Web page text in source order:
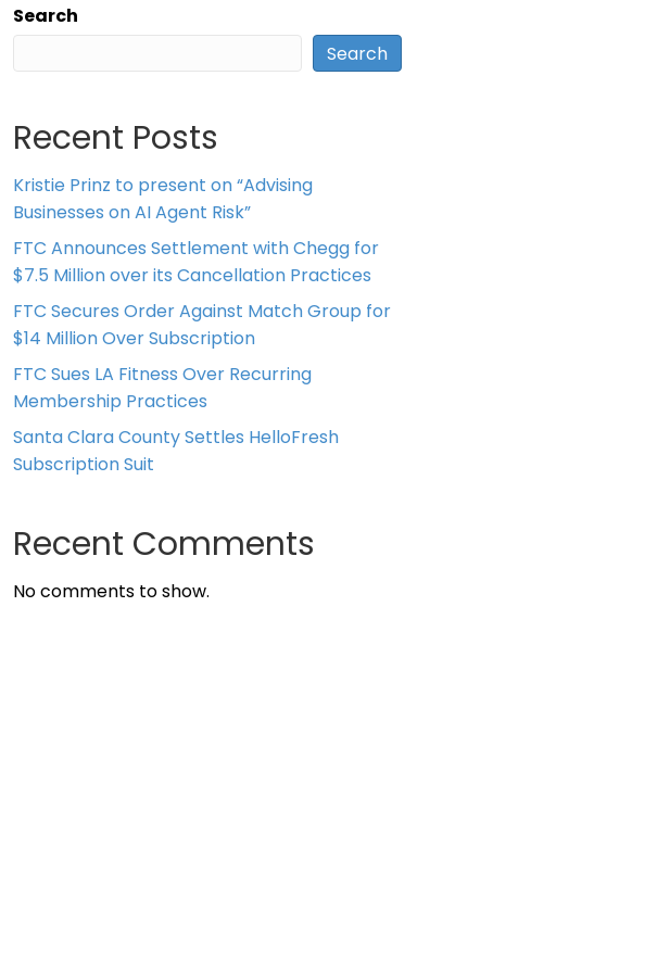
Search
Search
Recent Posts
Kristie Prinz to present on “Advising
Businesses on AI Agent Risk”
FTC Announces Settlement with Chegg for
$7.5 Million over its Cancellation Practices
FTC Secures Order Against Match Group for
$14 Million Over Subscription
FTC Sues LA Fitness Over Recurring
Membership Practices
Santa Clara County Settles HelloFresh
Subscription Suit
Recent Comments
No comments to show.